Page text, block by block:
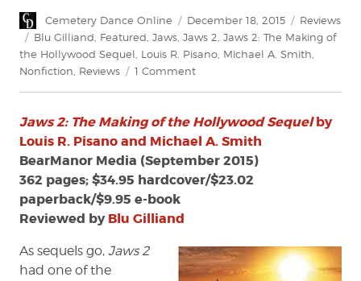
Author
Cemetery Dance Online
Posted
on
December 18, 2015 Categories
Reviews
Tags
Blu Gilliand Featured Jaws Jaws 2 Jaws 2: The Making of
the Hollywood Sequel Louis R. Pisano Michael A. Smith
Nonfiction Reviews 1 Commenton
2:
The
Making
the
Louis
R.
Jaws 2: The Making of the Hollywood Sequelby
Louis R. Pisano and Michael A. Smith
BearManor Media (September 2015)
362 pages; $34.95 hardcover/$23.02
paperback/$9.95 e-book
Reviewed byBlu Gilliand
As sequels go, Jaws 2
had one of the